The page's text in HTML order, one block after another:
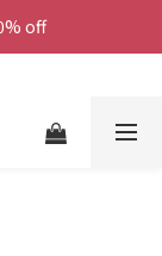
off